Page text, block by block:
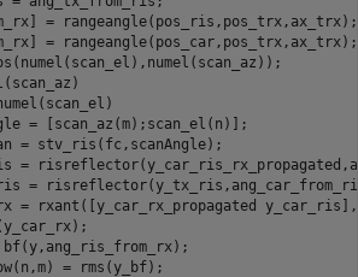
= rangeangle(pos_ris,pos_trx,ax_trx);
= rangeangle(pos_car,pos_trx,ax_trx);
= [scan_az(m);scan_el(n)];
= stv_ris(fc,scanAngle);
=
=
= rxant([y_car_rx_propagated
bf(y,ang_ris_from_rx);
= rms(y_bf);